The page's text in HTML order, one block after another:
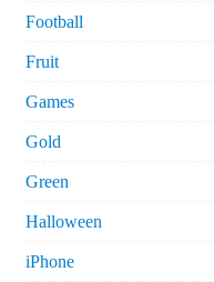
Football
Fruit
Games
Gold
Green
Halloween
iPhone